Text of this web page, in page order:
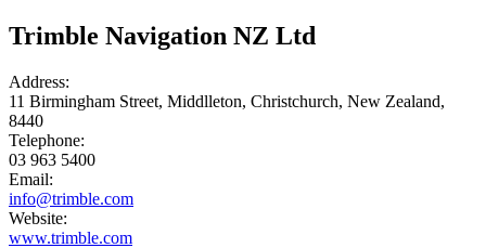
Trimble Navigation NZ Ltd
Address:
11 Birmingham Street, Middlleton, Christchurch, New Zealand,
8440
Telephone:
03 963 5400
Email:
info@trimble.com
Website:
www.trimble.com